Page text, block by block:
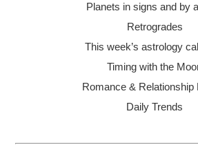
Planets in signs and by
Retrogrades
This week’s astrology
Timing with the
Romance & Relationship
Daily Trends